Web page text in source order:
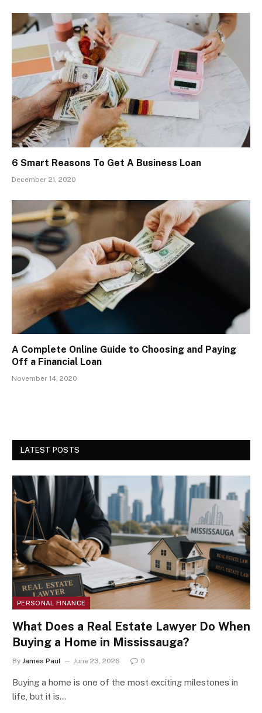
6 Smart Reasons To Get A Business Loan
December 21, 2020
A Complete Online Guide to Choosing and Paying
Off a Financial Loan
November 14, 2020
LATEST POSTS
PERSONAL FINANCE
What Does a Real Estate Lawyer Do When
Buying a Home in Mississauga?
By James Paul June 23, 2026 0
Buying a home is one of the most exciting milestones in
life, but it is…